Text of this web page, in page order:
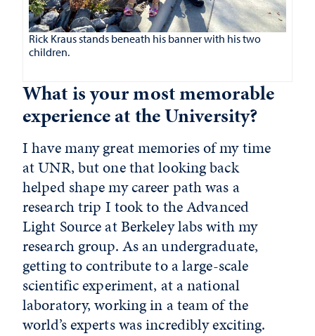
Rick Kraus stands beneath his banner with his two
children.
What is your most memorable
experience at the University?
I have many great memories of my time
at UNR, but one that looking back
helped shape my career path was a
research trip I took to the Advanced
Light Source at Berkeley labs with my
research group. As an undergraduate,
getting to contribute to a large-scale
scientific experiment, at a national
laboratory, working in a team of the
world’s experts was incredibly exciting.